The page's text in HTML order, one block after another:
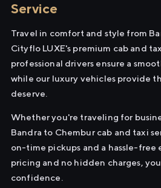
Service
Travel in comfort and style from
Cityflo LUXE's premium cab and
professional drivers ensure a
while our luxury vehicles provide
deserve.
Whether you're traveling for
Bandra to Chembur cab and taxi
on-time pickups and a hassle-
pricing and no hidden charges,
confidence.